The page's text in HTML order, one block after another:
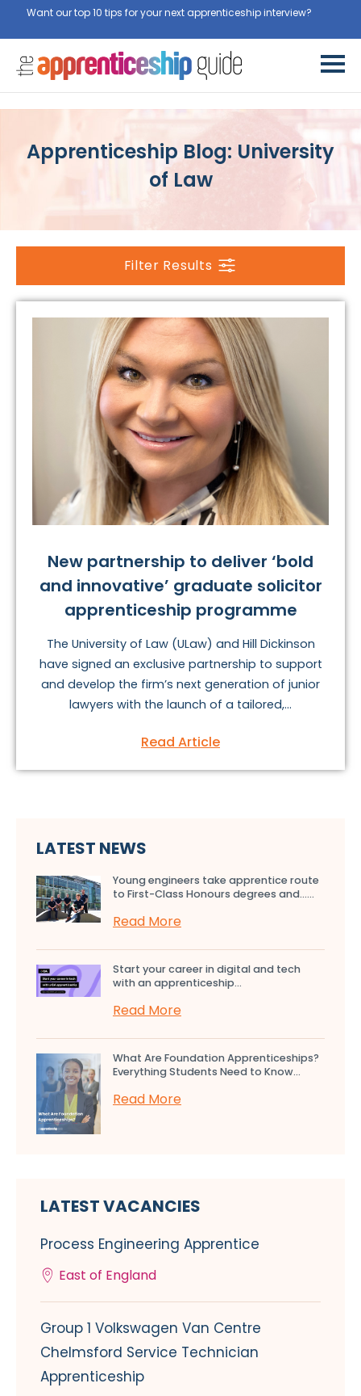
Want our top 10 tips for your next apprenticeship interview?
Apprenticeship Blog: University
of Law
Filter Results
New partnership to deliver ‘bold
and innovative’ graduate solicitor
apprenticeship programme
The University of Law (ULaw) and Hill Dickinson
have signed an exclusive partnership to support
and develop the firm’s next generation of junior
lawyers with the launch of a tailored,...
Read Article
LATEST NEWS
Young engineers take apprentice route
to First-Class Honours degrees and…...
Read More
Start your career in digital and tech
with an apprenticeship...
Read More
What Are Foundation Apprenticeships?
Everything Students Need to Know...
Read More
LATEST VACANCIES
Process Engineering Apprentice
East of England
Group 1 Volkswagen Van Centre
Chelmsford Service Technician
Apprenticeship